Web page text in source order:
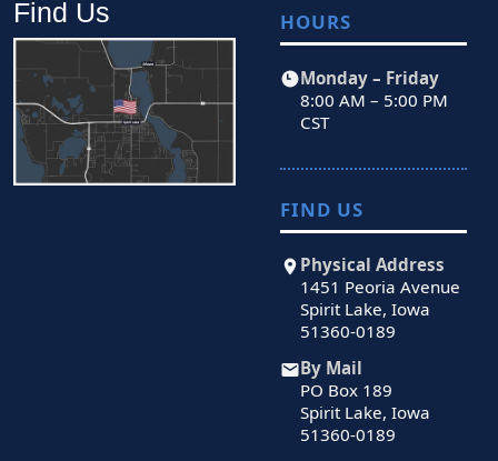
Find Us HOURS
Monday – Friday
8:00 AM – 5:00 PM
CST
FIND US
Physical Address
1451 Peoria Avenue
Spirit Lake, Iowa
51360-0189
By Mail
PO Box 189
Spirit Lake, Iowa
51360-0189